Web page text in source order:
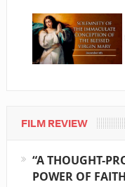
FILM REVIEW
“A THOUGHT-
POWER OF